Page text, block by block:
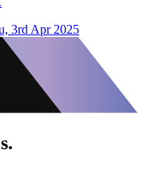
3rd Apr 2025